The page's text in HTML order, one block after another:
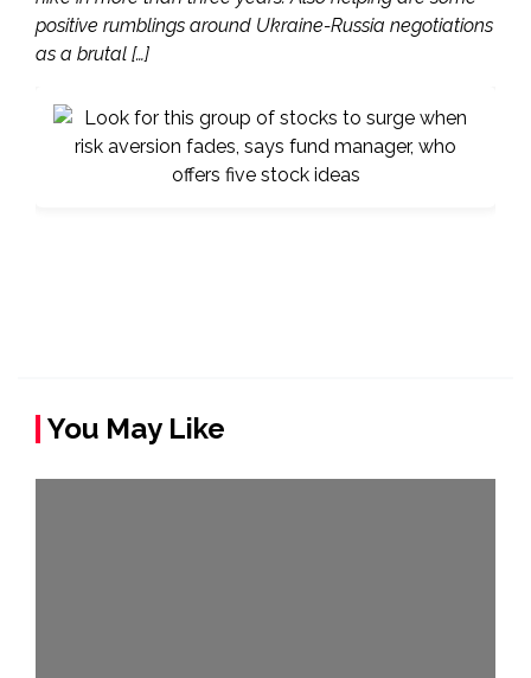
positive rumblings around Ukraine-Russia negotiations
as a brutal […]
You May Like